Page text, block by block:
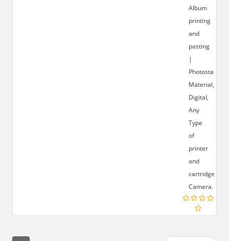
Album
printing
and
pasting
|
Photostate
Material,
Digital,
Any
Type
of
printer
and
cartridges,
Camera.